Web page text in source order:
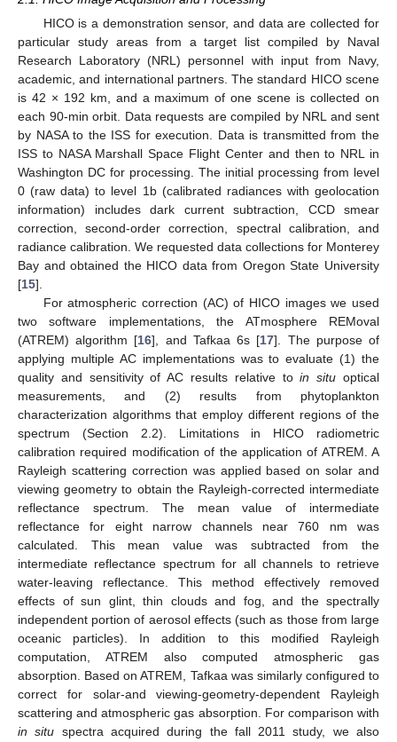
HICO is a demonstration sensor, and data are collected for
particular study areas from a target list compiled by Naval
Research Laboratory (NRL) personnel with input from Navy,
academic, and international partners. The standard HICO scene
is 42 × 192 km, and a maximum of one scene is collected on
each 90-min orbit. Data requests are compiled by NRL and sent
by NASA to the ISS for execution. Data is transmitted from the
ISS to NASA Marshall Space Flight Center and then to NRL in
Washington DC for processing. The initial processing from level
0 (raw data) to level 1b (calibrated radiances with geolocation
information) includes dark current subtraction, CCD smear
correction, second-order correction, spectral calibration, and
radiance calibration. We requested data collections for Monterey
Bay and obtained the HICO data from Oregon State University
[15].
For atmospheric correction (AC) of HICO images we used
two software implementations, the ATmosphere REMoval
(ATREM) algorithm [16], and Tafkaa 6s [17]. The purpose of
applying multiple AC implementations was to evaluate (1) the
quality and sensitivity of AC results relative toin situ optical
measurements, and (2) results from phytoplankton
characterization algorithms that employ different regions of the
spectrum (Section 2.2). Limitations in HICO radiometric
calibration required modification of the application of ATREM. A
Rayleigh scattering correction was applied based on solar and
viewing geometry to obtain the Rayleigh-corrected intermediate
reflectance spectrum. The mean value of intermediate
reflectance for eight narrow channels near 760 nm was
calculated. This mean value was subtracted from the
intermediate reflectance spectrum for all channels to retrieve
water-leaving reflectance. This method effectively removed
effects of sun glint, thin clouds and fog, and the spectrally
independent portion of aerosol effects (such as those from large
oceanic particles). In addition to this modified Rayleigh
computation, ATREM also computed atmospheric gas
absorption. Based on ATREM, Tafkaa was similarly configured to
correct for solar-and viewing-geometry-dependent Rayleigh
scattering and atmospheric gas absorption. For comparison with
in situ spectra acquired during the fall 2011 study, we also